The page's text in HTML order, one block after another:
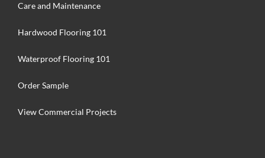
Care and Maintenance
Hardwood Flooring 101
Waterproof Flooring 101
Order Sample
View Commercial Projects